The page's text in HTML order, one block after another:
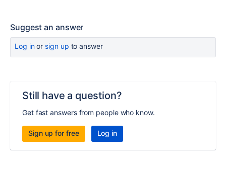
Suggest an answer
Log inor sign up to answer
Still have a question?
Get fast answers from people who know.
Sign up for free Log in